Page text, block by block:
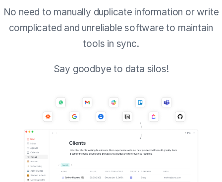
No need to manually duplicate information or write
complicated and unreliable software to maintain
tools in sync.
Say goodbye to data silos!